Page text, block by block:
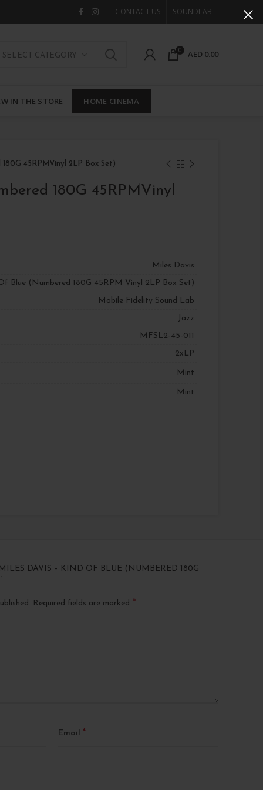
CONTACT US SOUNDLAB
SELECT CATEGORY
0 AED 0.00
IN THE STORE HOME CINEMA
45RPMVinyl 2LP Box Set)
180G 45RPMVinyl
Miles Davis
Blue (Numbered 180G 45RPM Vinyl 2LP Box Set)
Mobile Fidelity Sound Lab
Jazz
MFSL2-45-011
2xLP
Mint
Mint
DAVIS – KIND OF BLUE (NUMBERED 180G
Required fields are marked *
Email *